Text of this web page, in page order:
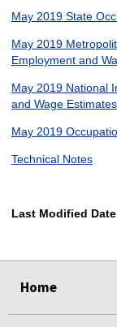
May 2019 State
May 2019
Employment and
May 2019 National
and Wage Estimates
May 2019
Technical Notes
Last Modified
Home